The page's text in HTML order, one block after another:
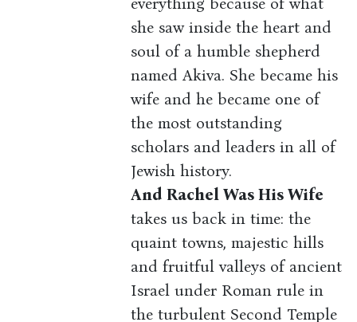
she saw inside the heart and
soul of a humble shepherd
named Akiva. She became his
wife and he became one of
the most outstanding
scholars and leaders in all of
Jewish history.
And Rachel Was His Wife
takes us back in time: the
quaint towns, majestic hills
and fruitful valleys of ancient
Israel under Roman rule in
the turbulent Second Temple